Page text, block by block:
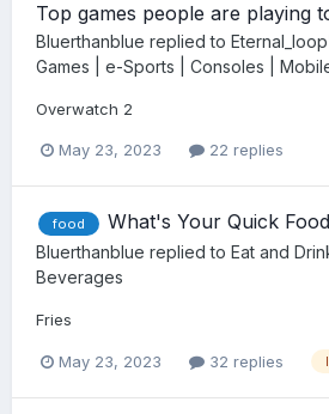
Top games people are playing
Bluerthanblue replied to Eternal_loop
Games | e-Sports | Consoles |
Overwatch 2
May 23, 2023 22 replies
food What's Your Quick
Bluerthanblue replied to Eat and
Beverages
Fries
May 23, 2023 32 replies